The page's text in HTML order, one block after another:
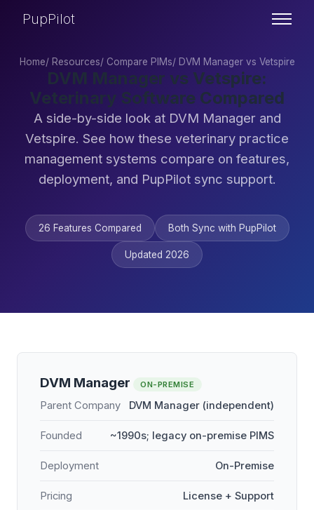
PupPilot
Home/ Resources/ Compare PIMs/ DVM Manager vs Vetspire
DVM Manager vs Vetspire:
Veterinary Software Compared
A side-by-side look at DVM Manager and
Vetspire. See how these veterinary practice
management systems compare on features,
deployment, and PupPilot sync support.
26 Features Compared Both Sync with PupPilot
Updated 2026
DVM Manager ON-PREMISE
Parent Company DVM Manager (independent)
Founded ~1990s; legacy on-premise PIMS
Deployment On-Premise
Pricing License + Support